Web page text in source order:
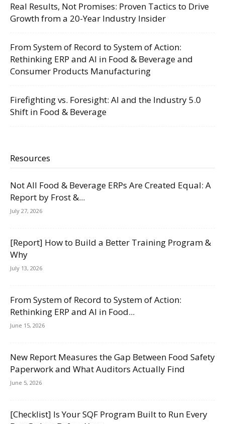
Real Results, Not Promises: Proven Tactics to Drive
Growth from a 20-Year Industry Insider
From System of Record to System of Action:
Rethinking ERP and AI in Food & Beverage and
Consumer Products Manufacturing
Firefighting vs. Foresight: AI and the Industry 5.0
Shift in Food & Beverage
Resources
Not All Food & Beverage ERPs Are Created Equal: A
Report by Frost &...
July 27, 2026
[Report] How to Build a Better Training Program &
Why
July 13, 2026
From System of Record to System of Action:
Rethinking ERP and AI in Food...
June 15, 2026
New Report Measures the Gap Between Food Safety
Paperwork and What Auditors Actually Find
June 5, 2026
[Checklist] Is Your SQF Program Built to Run Every